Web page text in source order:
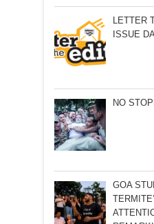
LETTER
ISSUE
NO
GOA